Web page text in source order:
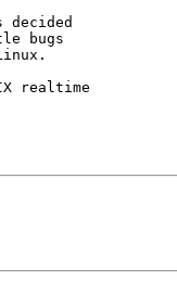
bugs
realtime